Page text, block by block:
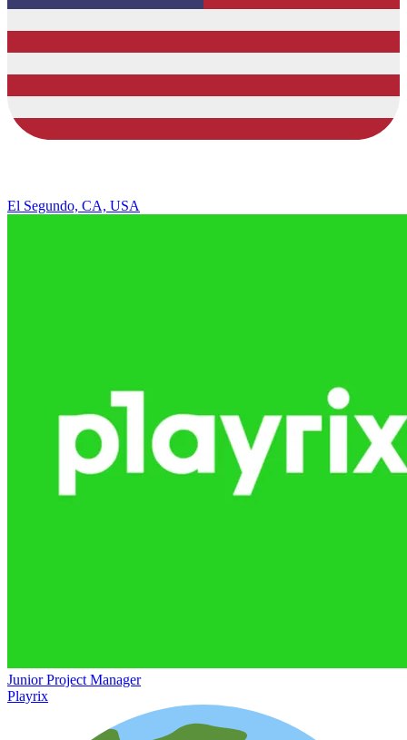
El Segundo, CA, USA
Junior Project Manager
Playrix